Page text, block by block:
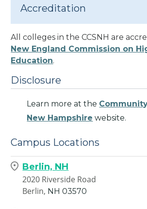
Accreditation
All colleges in the CCSNH are
New England Commission on
Education.
Disclosure
Learn more at the
New Hampshire website.
Campus Locations
Berlin, NH
2020 Riverside Road
Berlin, NH 03570